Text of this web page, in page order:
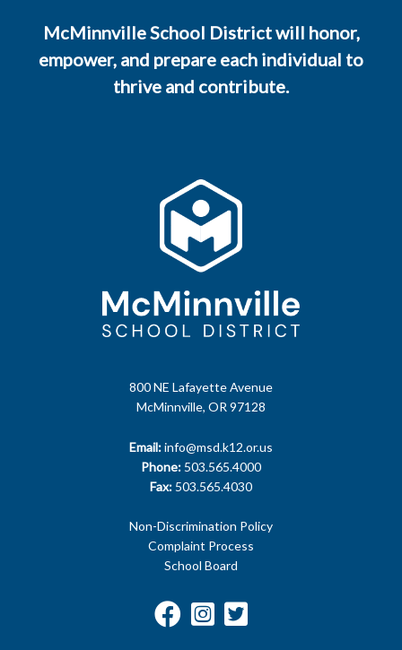
800 NE Lafayette Avenue
McMinnville, OR 97128
Email:info@msd.k12.or.us
Phone: 503.565.4000
Fax: 503.565.4030
Non-Discrimination Policy
Complaint Process
School Board
McMinnville School District will honor,
empower, and prepare each individual to
thrive and contribute.